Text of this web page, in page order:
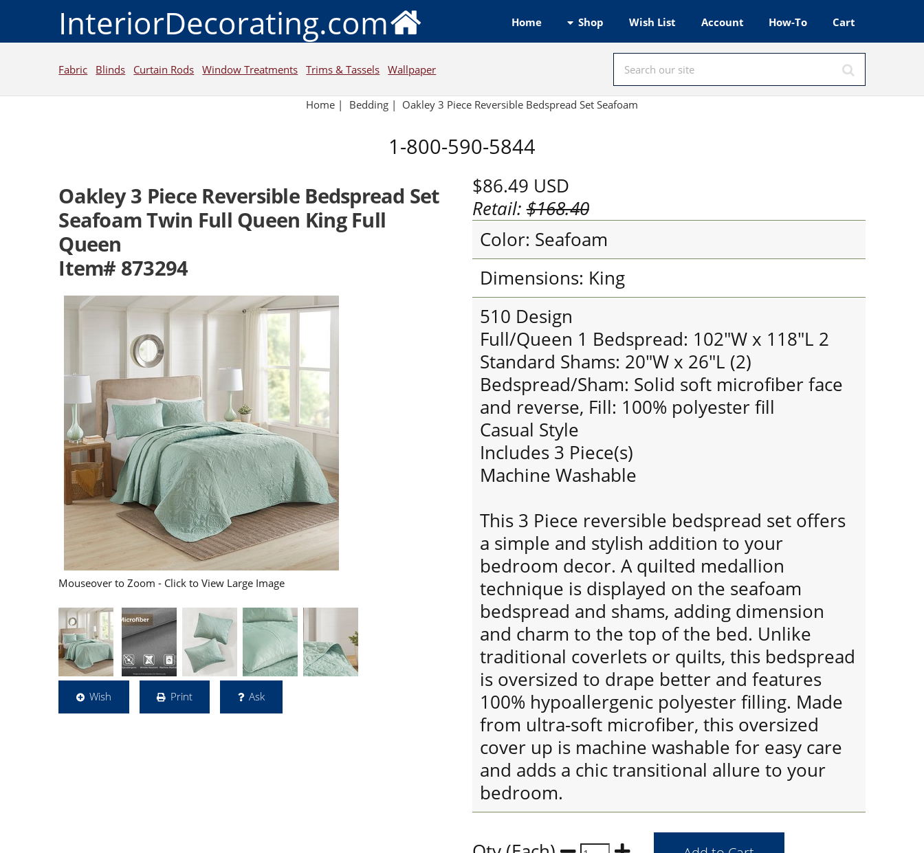
InteriorDecorating.com Home Shop Wish List Account How-To Cart
Fabric Blinds Curtain Rods Window Treatments Trims & Tassels Wallpaper
Home| Bedding| Oakley 3 Piece Reversible Bedspread Set Seafoam
1-800-590-5844
Oakley 3 Piece Reversible Bedspread Set
Seafoam Twin Full Queen King Full
Queen
Item# 873294
Mouseover to Zoom - Click to View Large Image
Wish Print Ask
$86.49 USD
Retail:$168.40
Color: Seafoam
Dimensions: King
510 Design
Full/Queen 1 Bedspread: 102"W x 118"L 2
Standard Shams: 20"W x 26"L (2)
Bedspread/Sham: Solid soft microfiber face
and reverse, Fill: 100% polyester fill
Casual Style
Includes 3 Piece(s)
Machine Washable
This 3 Piece reversible bedspread set offers
a simple and stylish addition to your
bedroom decor. A quilted medallion
technique is displayed on the seafoam
bedspread and shams, adding dimension
and charm to the top of the bed. Unlike
traditional coverlets or quilts, this bedspread
is oversized to drape better and features
100% hypoallergenic polyester filling. Made
from ultra-soft microfiber, this oversized
cover up is machine washable for easy care
and adds a chic transitional allure to your
bedroom.